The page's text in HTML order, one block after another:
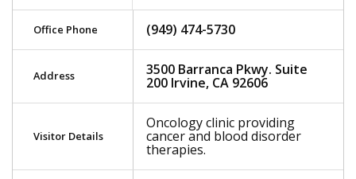
Office Phone (949) 474-5730
Address 3500 Barranca Pkwy. Suite
200 Irvine, CA 92606
Visitor Details
Oncology clinic providing
cancer and blood disorder
therapies.